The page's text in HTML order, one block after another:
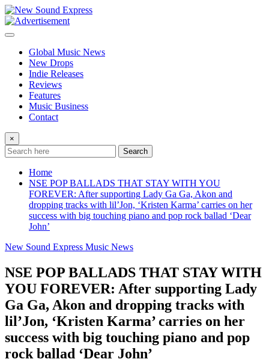
Skip
to
content
Global Music News
New Drops
Indie Releases
Reviews
Features
Music Business
Contact
×
Search
Home
NSE POP BALLADS THAT STAY WITH YOU
FOREVER: After supporting Lady Ga Ga, Akon and
dropping tracks with lil’Jon, ‘Kristen Karma’ carries on her
success with big touching piano and pop rock ballad ‘Dear
John’
New Sound Express Music News
NSE POP BALLADS THAT STAY WITH
YOU FOREVER: After supporting Lady
Ga Ga, Akon and dropping tracks with
lil’Jon, ‘Kristen Karma’ carries on her
success with big touching piano and pop
rock ballad ‘Dear John’